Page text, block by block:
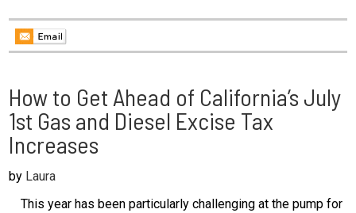
How to Get Ahead of California’s July
1st Gas and Diesel Excise Tax
Increases
by Laura
This year has been particularly challenging at the pump for